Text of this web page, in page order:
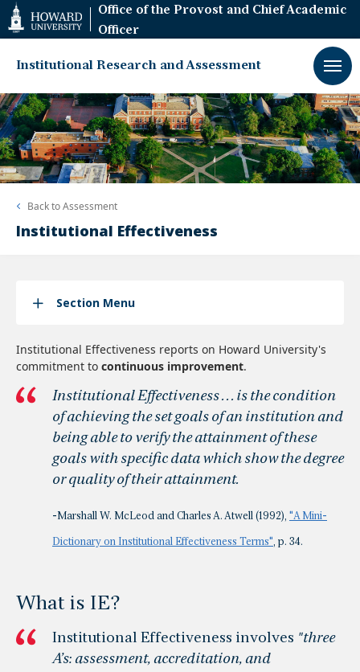
Web
Accessibility
Support
Office of the Provost and Chief Academic
Officer
Institutional Research and Assessment
Back toAssessment
Institutional Effectiveness
Section Menu
Institutional Effectiveness reports on Howard University's
commitment to continuous improvement.
Institutional Effectiveness . . . is the condition
of achieving the set goals of an institution and
being able to verify the attainment of these
goals with specific data which show the degree
or quality of their attainment.
-Marshall W. McLeod and Charles A. Atwell (1992), "A Mini-
Dictionary on Institutional Effectiveness Terms", p. 34.
What is IE?
Institutional Effectiveness involves "three
A’s: assessment, accreditation, and